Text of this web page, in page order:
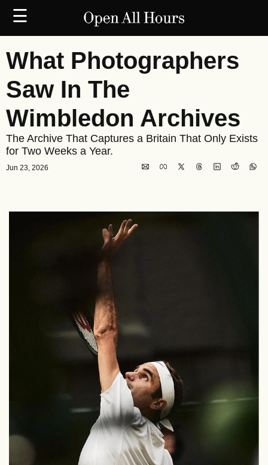
☰
What Photographers
Saw In The
Wimbledon Archives
The Archive That Captures a Britain That Only Exists
for Two Weeks a Year.
Jun 23, 2026